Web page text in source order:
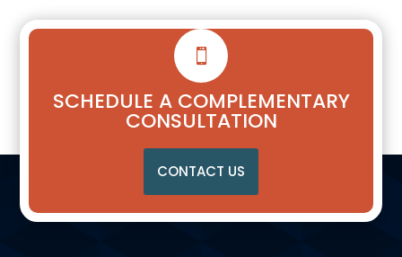

SCHEDULE A COMPLEMENTARY
CONSULTATION
CONTACT US